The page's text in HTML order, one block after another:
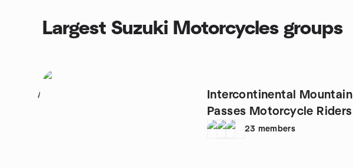
Largest Suzuki Motorcycles groups
1
Intercontinental Mountain
Passes Motorcycle Riders
23 members